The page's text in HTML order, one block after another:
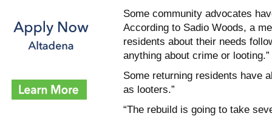
Some community advocates
According to Sadio Woods, a
residents about their needs
anything about crime or looting.”
Some returning residents have
as looters.”
“The rebuild is going to take